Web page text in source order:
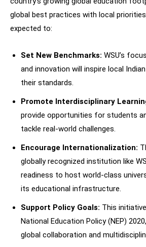
global best practices with local
expected to:
Set New Benchmarks: WSU’s
and innovation will inspire local
their standards.
Promote Interdisciplinary
provide opportunities for students
tackle real-world challenges.
Encourage Internationalization:
globally recognized institution like
readiness to host world-class
its educational infrastructure.
Support Policy Goals: This
National Education Policy (NEP)
global collaboration and